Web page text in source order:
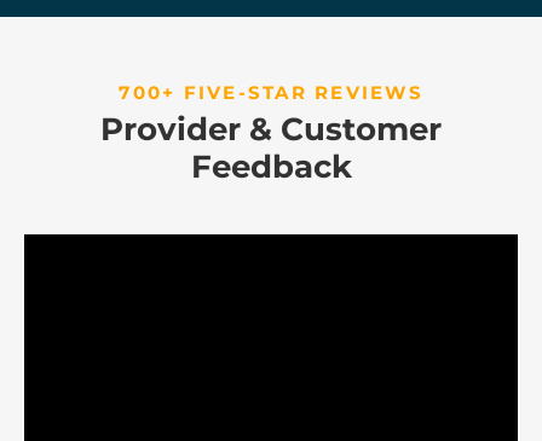
700+ FIVE-STAR REVIEWS
Provider & Customer
Feedback